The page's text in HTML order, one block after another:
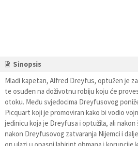
Sinopsis
Mladi kapetan, Alfred Dreyfus, optužen je
te osuđen na doživotnu robiju koju će
otoku. Među svjedocima Dreyfusovog
Picquart koji je promoviran kako bi vodio
jedinicu koja je Dreyfusa i optužila, ali
nakon Dreyfusovog zatvaranja Nijemci i